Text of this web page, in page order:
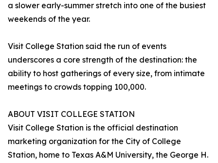
a slower early-summer stretch into one of the busiest
weekends of the year.
Visit College Station said the run of events
underscores a core strength of the destination: the
ability to host gatherings of every size, from intimate
meetings to crowds topping 100,000.
ABOUT VISIT COLLEGE STATION
Visit College Station is the official destination
marketing organization for the City of College
Station, home to Texas A&M University, the George H.